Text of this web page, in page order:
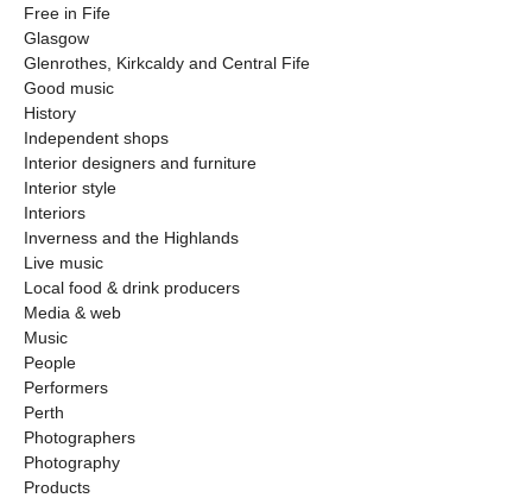
Free in Fife
Glasgow
Glenrothes, Kirkcaldy and Central Fife
Good music
History
Independent shops
Interior designers and furniture
Interior style
Interiors
Inverness and the Highlands
Live music
Local food & drink producers
Media & web
Music
People
Performers
Perth
Photographers
Photography
Products